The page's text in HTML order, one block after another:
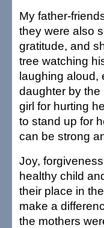
My father-
they were also
gratitude, and
tree watching
laughing aloud,
daughter by
girl for hurting
to stand up for
can be strong
Joy,
healthy child
their place in
make a
the mothers